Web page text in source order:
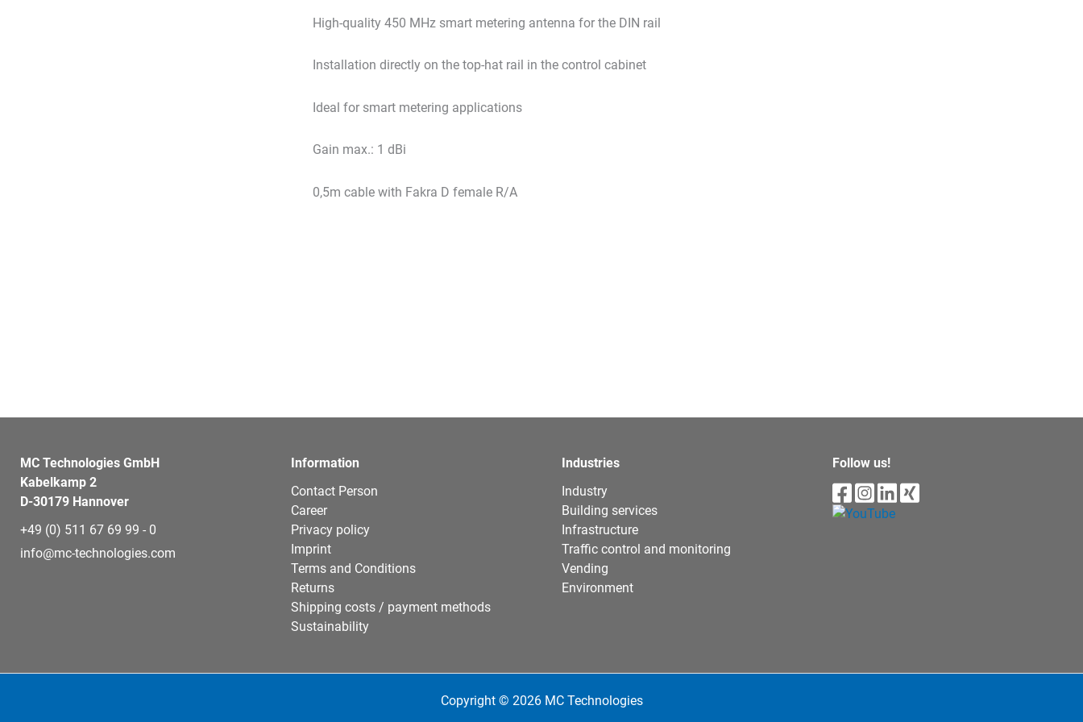
High-quality 450 MHz smart metering antenna for the DIN rail
Installation directly on the top-hat rail in the control cabinet
Ideal for smart metering applications
Gain max.: 1 dBi
0,5m cable with Fakra D female R/A
MC Technologies GmbH
Kabelkamp 2
D-30179 Hannover
+49 (0) 511 67 69 99 - 0
info@mc-technologies.com
Information
Contact Person
Career
Privacy policy
Imprint
Terms and Conditions
Returns
Shipping costs / payment methods
Sustainability
Industries
Industry
Building services
Infrastructure
Traffic control and monitoring
Vending
Environment
Follow us!
Copyright © 2026 MC Technologies